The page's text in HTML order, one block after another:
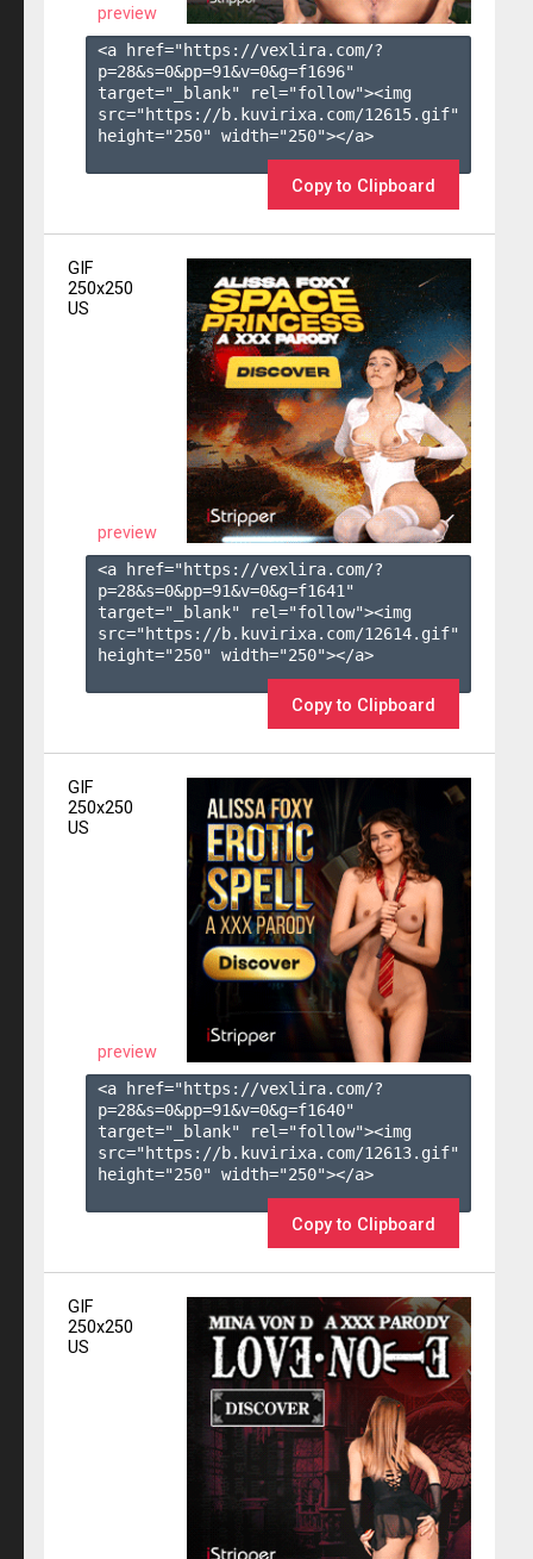
preview
<a href="https://vexlira.com/?
p=28&s=0&pp=91&v=0&g=f1696"
target="_blank" rel="follow"><img
src="https://b.kuvirixa.com/12615.gif"
height="250" width="250"></a>
Copy to Clipboard
GIF
250x250
US
preview
<a href="https://vexlira.com/?
p=28&s=0&pp=91&v=0&g=f1641 "
target="_blank" rel="follow"><img
src="https://b.kuvirixa.com/12614.gif"
height="250" width="250"></a>
Copy to Clipboard
GIF
250x250
US
preview
<a href="https://vexlira.com/?
p=28&s=0&pp=91&v=0&g=f1640"
target="_blank" rel="follow"><img
src="https://b.kuvirixa.com/12613.gif"
height="250" width="250"></a>
Copy to Clipboard
GIF
250x250
US